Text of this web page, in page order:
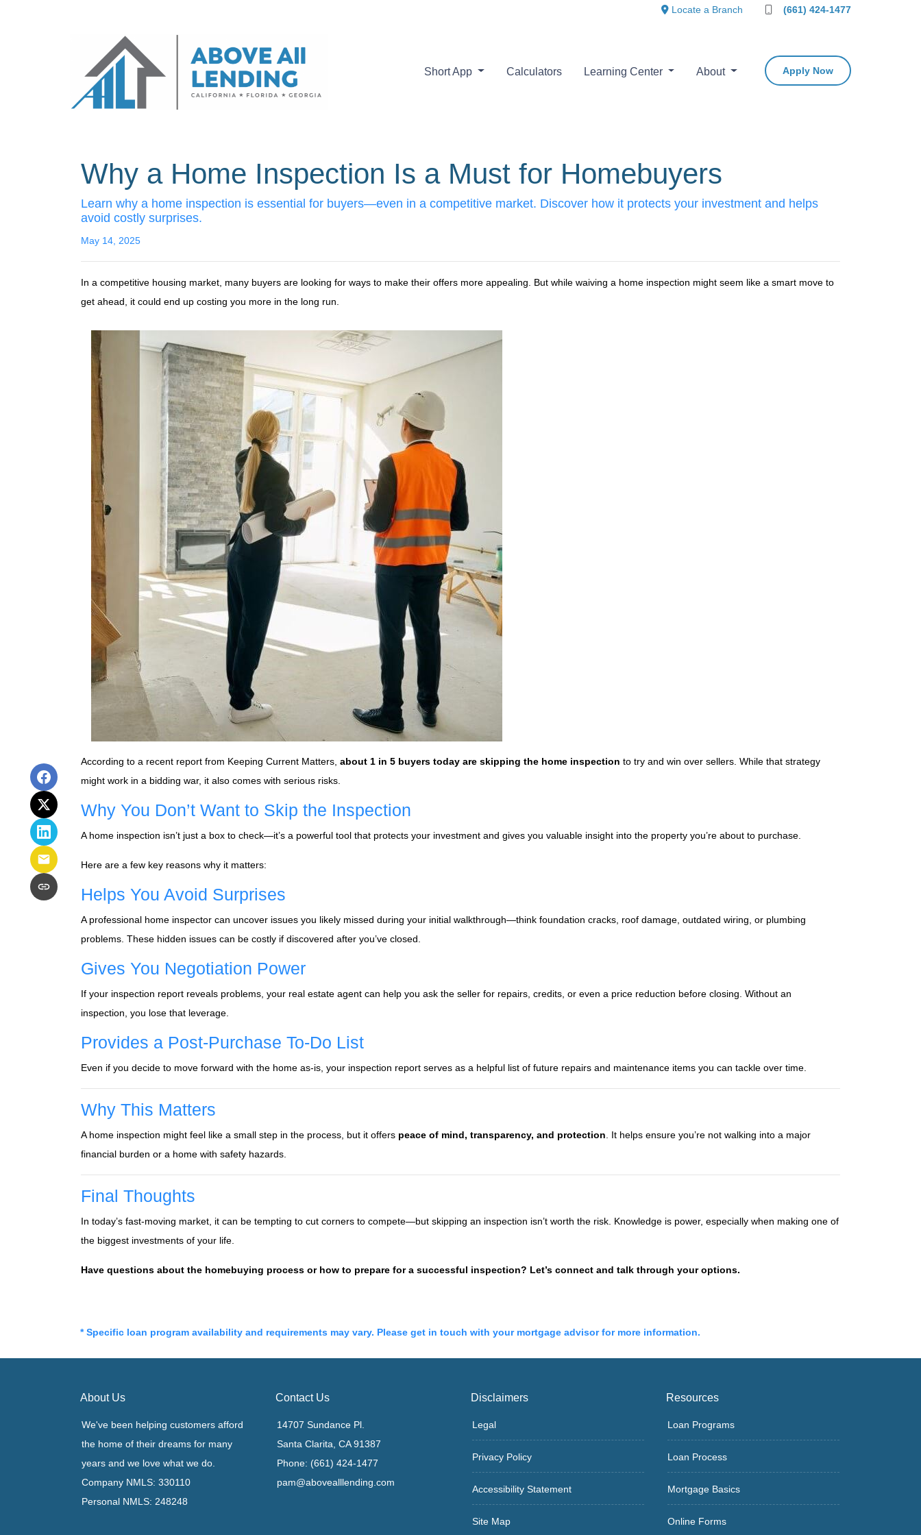
Locate a Branch (661) 424-1477
Short App Calculators Learning Center About Apply Now
Why a Home Inspection Is a Must for Homebuyers
Learn why a home inspection is essential for buyers—even in a competitive market. Discover how it protects your investment and helps
avoid costly surprises.
May 14, 2025
In a competitive housing market, many buyers are looking for ways to make their offers more appealing. But while waiving a home inspection might seem like a smart move to
get ahead, it could end up costing you more in the long run.
According to a recent report from Keeping Current Matters, about 1 in 5 buyers today are skipping the home inspection to try and win over sellers. While that strategy
might work in a bidding war, it also comes with serious risks.
Why You Don’t Want to Skip the Inspection
A home inspection isn’t just a box to check—it’s a powerful tool that protects your investment and gives you valuable insight into the property you’re about to purchase.
Here are a few key reasons why it matters:
Helps You Avoid Surprises
A professional home inspector can uncover issues you likely missed during your initial walkthrough—think foundation cracks, roof damage, outdated wiring, or plumbing
problems. These hidden issues can be costly if discovered after you’ve closed.
Gives You Negotiation Power
If your inspection report reveals problems, your real estate agent can help you ask the seller for repairs, credits, or even a price reduction before closing. Without an
inspection, you lose that leverage.
Provides a Post-Purchase To-Do List
Even if you decide to move forward with the home as-is, your inspection report serves as a helpful list of future repairs and maintenance items you can tackle over time.
Why This Matters
A home inspection might feel like a small step in the process, but it offers peace of mind, transparency, and protection . It helps ensure you’re not walking into a major
financial burden or a home with safety hazards.
Final Thoughts
In today’s fast-moving market, it can be tempting to cut corners to compete—but skipping an inspection isn’t worth the risk. Knowledge is power, especially when making one of
the biggest investments of your life.
Have questions about the homebuying process or how to prepare for a successful inspection? Let’s connect and talk through your options.
* Specific loan program availability and requirements may vary. Please get in touch with your mortgage advisor for more information.
About Us
We've been helping customers afford
the home of their dreams for many
years and we love what we do.
Company NMLS: 330110
Personal NMLS: 248248
Contact Us
14707 Sundance Pl.
Santa Clarita, CA 91387
Phone: (661) 424-1477
pam@abovealllending.com
Disclaimers
Legal
Privacy Policy
Accessibility Statement
Site Map
Resources
Loan Programs
Loan Process
Mortgage Basics
Online Forms